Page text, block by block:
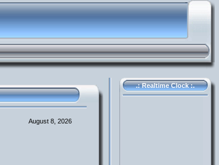
August 8, 2026
.: Realtime Clock :.